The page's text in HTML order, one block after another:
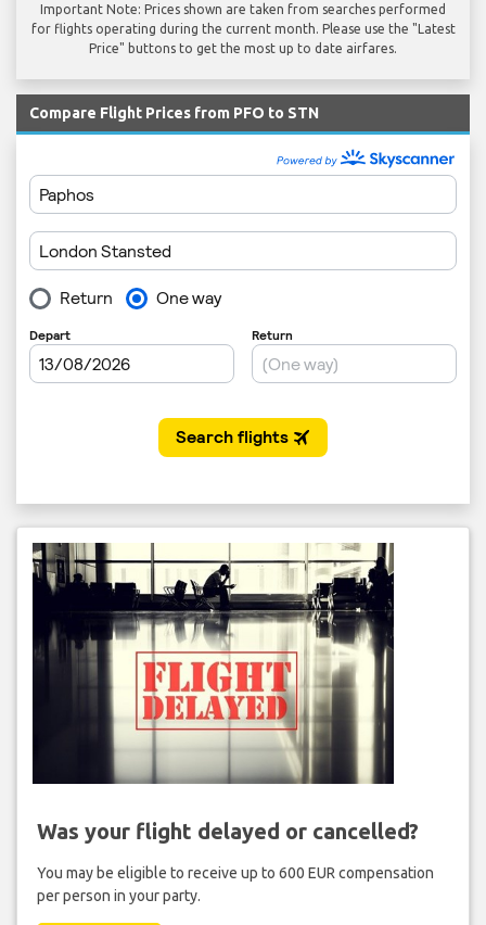
Important Note: Prices shown are taken from searches performed
for flights operating during the current month. Please use the "Latest
Price" buttons to get the most up to date airfares.
Compare Flight Prices from PFO to STN
Was your flight delayed or cancelled?
You may be eligible to receive up to 600 EUR compensation
per person in your party.